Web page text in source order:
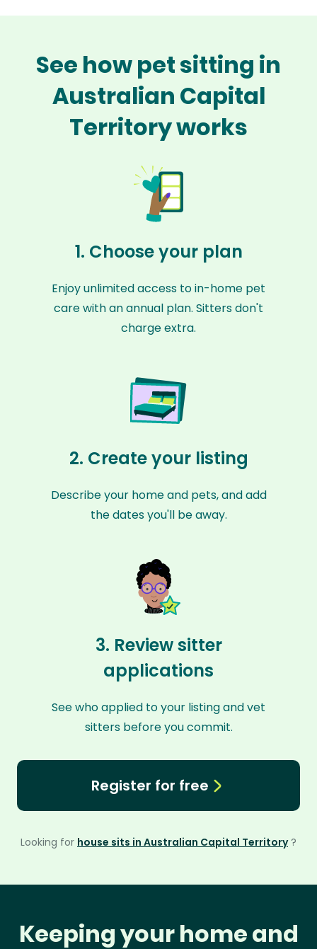
See how pet sitting in
Australian Capital
Territory works
1. Choose your plan
Enjoy unlimited access to in-home pet
care with an annual plan. Sitters don't
charge extra.
2. Create your listing
Describe your home and pets, and add
the dates you'll be away.
3. Review sitter
applications
See who applied to your listing and vet
sitters before you commit.
Register for free
Looking for house sits in Australian Capital Territory ?
Keeping your home and